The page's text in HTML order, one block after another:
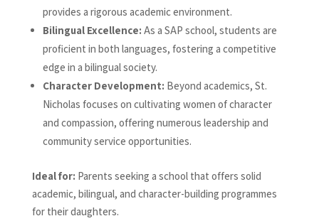
provides a rigorous academic environment.
Bilingual Excellence: As a SAP school, students are
proficient in both languages, fostering a competitive
edge in a bilingual society.
Character Development: Beyond academics, St.
Nicholas focuses on cultivating women of character
and compassion, offering numerous leadership and
community service opportunities.
Ideal for: Parents seeking a school that offers solid
academic, bilingual, and character-building programmes
for their daughters.